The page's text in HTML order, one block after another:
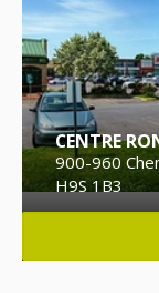
CENTRE
900-960
H9S 1B3